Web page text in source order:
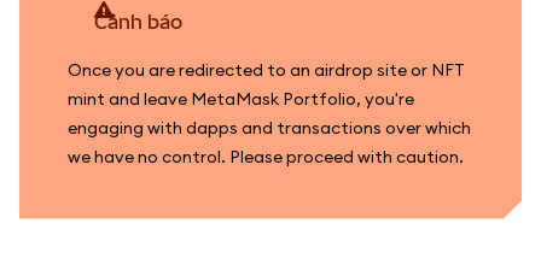
cảnh báo
Once you are redirected to an airdrop site or NFT
mint and leave MetaMask Portfolio, you're
engaging with dapps and transactions over which
we have no control. Please proceed with caution.